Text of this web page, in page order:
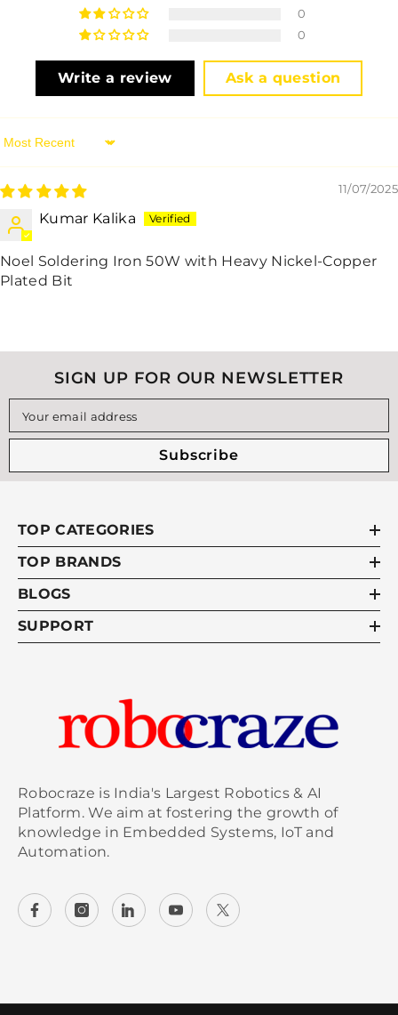
0
0
Write a review Ask a question
Sort By
11/07/2025
Kumar Kalika
Noel Soldering Iron 50W with Heavy Nickel-Copper
Plated Bit
SIGN UP FOR OUR NEWSLETTER
Your email address
Subscribe
TOP CATEGORIES
TOP BRANDS
BLOGS
SUPPORT
Robocraze is India's Largest Robotics & AI
Platform. We aim at fostering the growth of
knowledge in Embedded Systems, IoT and
Automation.